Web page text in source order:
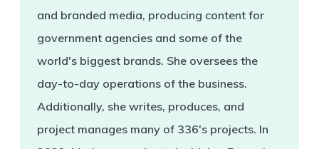
and branded media, producing content for
government agencies and some of the
world's biggest brands. She oversees the
day-to-day operations of the business.
Additionally, she writes, produces, and
project manages many of 336's projects. In